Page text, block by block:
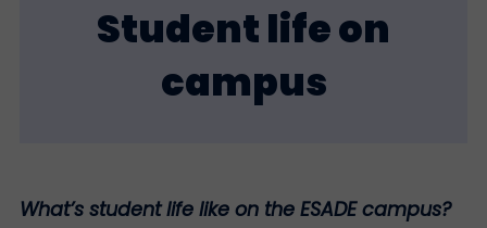
Student life on
campus
What’s student life like on the ESADE campus?